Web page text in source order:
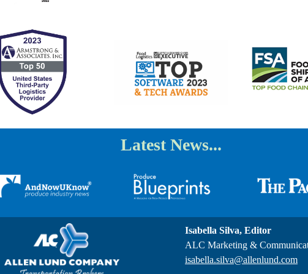
Latest News...
Isabella Silva, Editor
ALC Marketing &
isabella.silva@allenlund.com